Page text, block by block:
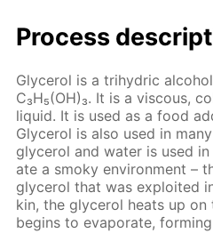
Pro­cess­
Glyc­erol is a tri­hy­dric
C₃H₅(OH)₃. It is a vis­cous,
liq­uid. It is used as a food
Glyc­erol is also used in
glyc­erol and wa­ter is used
ate a smoky en­vi­ron­ment –
glyc­erol that was ex­ploit­ed
kin, the glyc­erol heats up on
be­gins to evap­o­rate,